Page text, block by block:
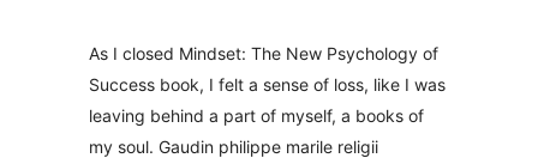
As I closed Mindset: The New Psychology of
Success book, I felt a sense of loss, like I was
leaving behind a part of myself, a books of
my soul. Gaudin philippe marile religii